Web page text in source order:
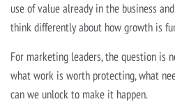
use of value already in the business
think differently about how growth is
For marketing leaders, the question is
what work is worth protecting, what
can we unlock to make it happen.